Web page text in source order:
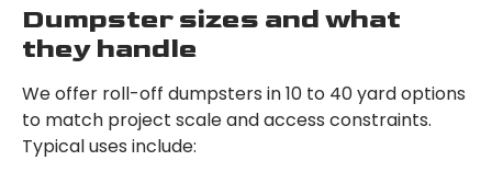
Dumpster sizes and what
they handle
We offer roll-off dumpsters in 10 to 40 yard options
to match project scale and access constraints.
Typical uses include: